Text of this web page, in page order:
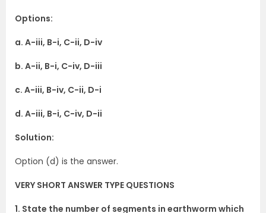
Options:
a. A-iii, B-i, C-ii, D-iv
b. A-ii, B-i, C-iv, D-iii
c. A-iii, B-iv, C-ii, D-i
d. A-iii, B-i, C-iv, D-ii
Solution:
Option (d) is the answer.
VERY SHORT ANSWER TYPE QUESTIONS
1. State the number of segments in earthworm which